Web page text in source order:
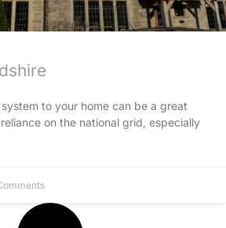
to your home can be a great
on the national grid, especially